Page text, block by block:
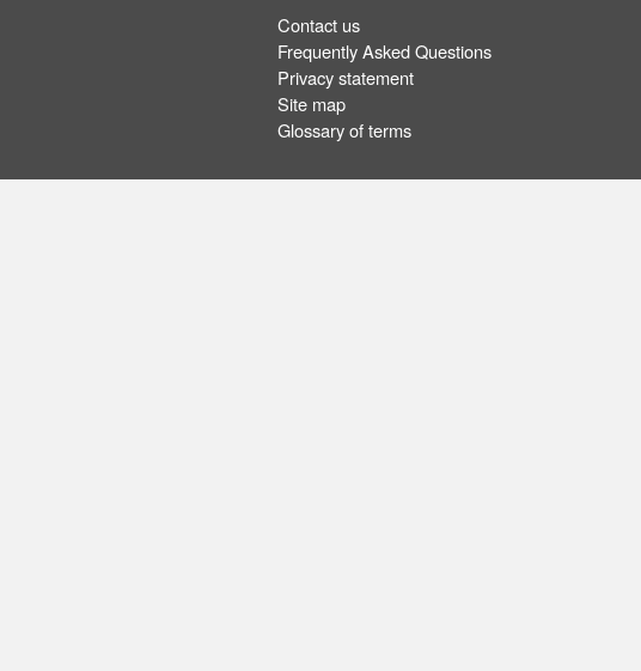
Contact us
Frequently Asked Questions
Privacy statement
Site map
Glossary of terms